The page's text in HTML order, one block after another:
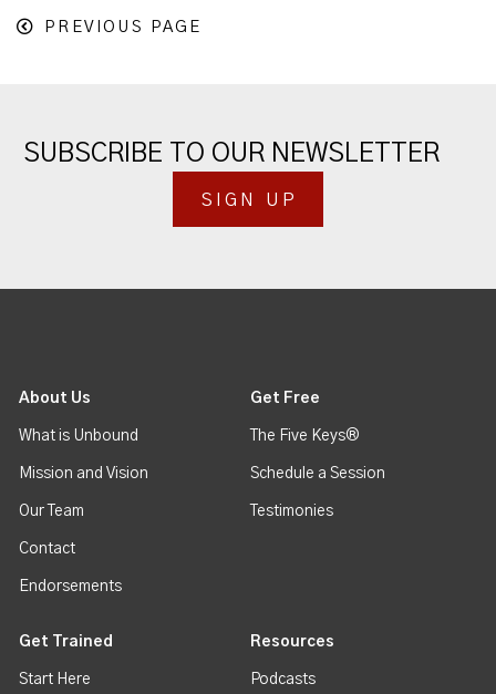
PREVIOUS PAGE
SUBSCRIBE TO OUR NEWSLETTER
SIGN UP
About Us
What is Unbound
Mission and Vision
Our Team
Contact
Endorsements
Get Free
The Five Keys®
Schedule a Session
Testimonies
Get Trained
Start Here
Resources
Podcasts